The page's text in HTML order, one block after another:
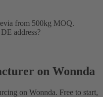
from 500kg MOQ.
address?
on Wonnda
on Wonnda. Free to start,